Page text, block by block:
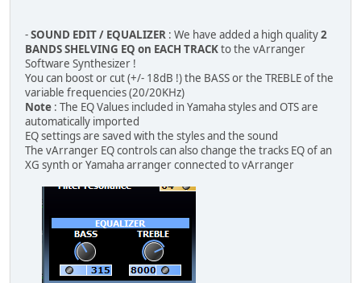
-SOUND EDIT / EQUALIZER : We have added a high quality2
BANDS SHELVING EQ on EACH TRACKto the vArranger
Software Synthesizer !
You can boost or cut (+/- 18dB !) the BASS or the TREBLE of the
variable frequencies (20/20KHz)
Note : The EQ Values included in Yamaha styles and OTS are
automatically imported
EQ settings are saved with the styles and the sound
The vArranger EQ controls can also change the tracks EQ of an
XG synth or Yamaha arranger connected to vArranger